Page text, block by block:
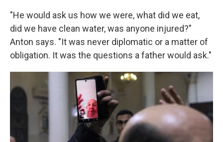
"He would ask us how we were, what did we eat,
did we have clean water, was anyone injured?"
Anton says. "It was never diplomatic or a matter of
obligation. It was the questions a father would ask."